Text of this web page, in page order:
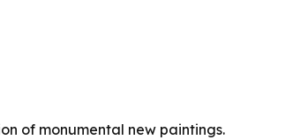
of monumental new paintings.